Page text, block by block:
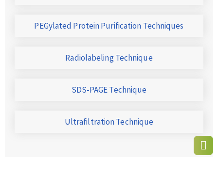
PEGylated Protein Purification Techniques
Radiolabeling Technique
SDS-PAGE Technique
Ultrafiltration Technique